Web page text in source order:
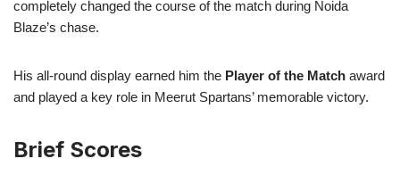
completely changed the course of the match during Noida
Blaze’s chase.
His all-round display earned him the Player of the Match award
and played a key role in Meerut Spartans’ memorable victory.
Brief Scores